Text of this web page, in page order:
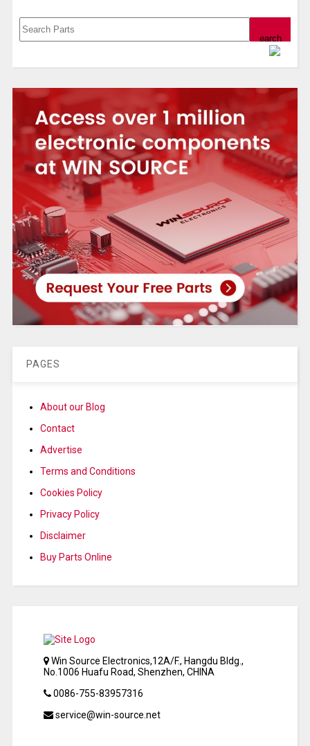
PAGES
About our Blog
Contact
Advertise
Terms and Conditions
Cookies Policy
Privacy Policy
Disclaimer
Buy Parts Online
Win Source Electronics,12A/F., Hangdu Bldg.,
No.1006 Huafu Road, Shenzhen, CHINA
0086-755-83957316
service@win-source.net